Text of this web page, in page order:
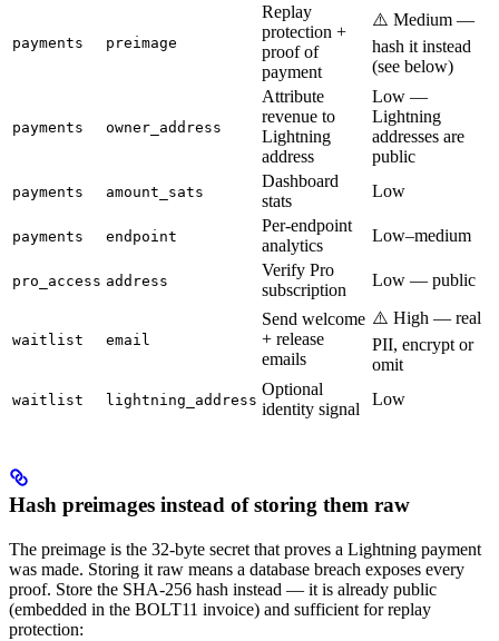
payments preimage
Replay
protection +
proof of
payment
⚠️ Medium —
hash it instead
(see below)
payments owner_address
Attribute
revenue to
Lightning
address
Low —
Lightning
addresses are
public
payments amount_sats
Dashboard
stats
Low
payments endpoint
Per-endpoint
analytics
Low–medium
pro_access address
Verify Pro
subscription
Low — public
waitlist email
Send welcome
+ release
emails
⚠️ High — real
PII, encrypt or
omit
waitlist lightning_address
Optional
identity signal
Low
Hash preimages instead of storing them raw
The preimage is the 32-byte secret that proves a Lightning payment
was made. Storing it raw means a database breach exposes every
proof. Store the SHA-256 hash instead — it is already public
(embedded in the BOLT11 invoice) and sufficient for replay
protection: